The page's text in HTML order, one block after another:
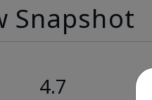
Snapshot
4.7